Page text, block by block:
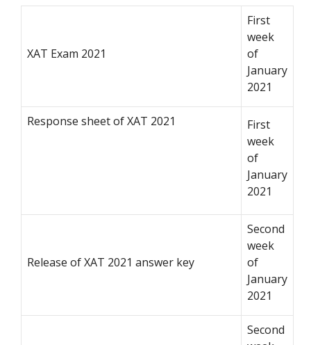
XAT Exam 2021
First
week
of
January
2021
Response sheet of XAT 2021
First
week
of
January
2021
Release of XAT 2021 answer key
Second
week
of
January
2021
Second